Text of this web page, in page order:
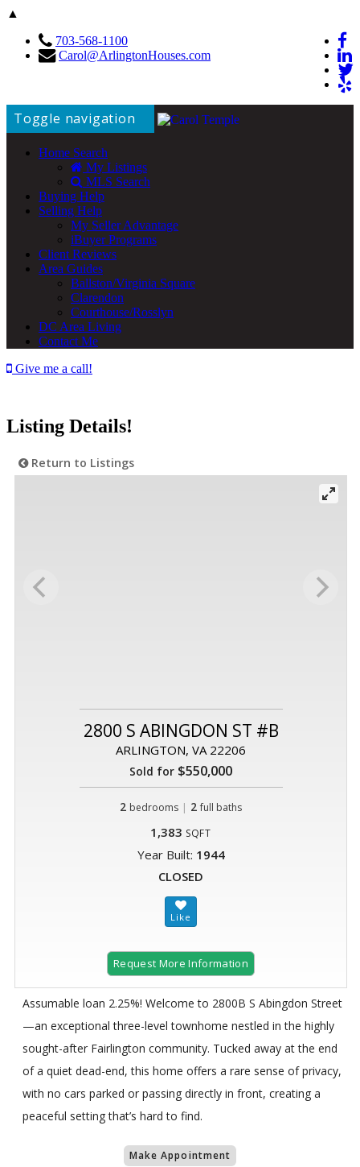
▲
703-568-1100
Carol@ArlingtonHouses.com
Toggle navigation
Home Search
My Listings
MLS Search
Buying Help
Selling Help
My Seller Advantage
iBuyer Programs
Client Reviews
Area Guides
Ballston/Virginia Square
Clarendon
Courthouse/Rosslyn
DC Area Living
Contact Me
Give me a call!
Listing Details!
Return to Listings
2800 S ABINGDON ST #B
ARLINGTON, VA 22206
Sold for $550,000
2 bedrooms | 2 full baths
1,383 SQFT
Year Built: 1944
CLOSED
Request More Information
Assumable loan 2.25%! Welcome to 2800B S Abingdon Street
—an exceptional three-level townhome nestled in the highly
sought-after Fairlington community. Tucked away at the end
of a quiet dead-end, this home offers a rare sense of privacy,
with no cars parked or passing directly in front, creating a
peaceful setting that’s hard to find.
Make Appointment